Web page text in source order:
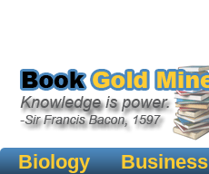
Biology Business